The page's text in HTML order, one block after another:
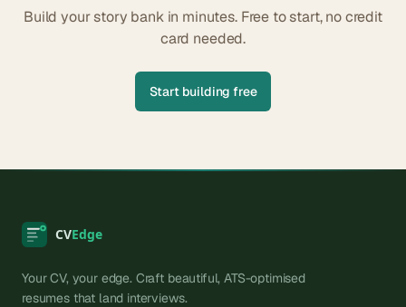
Build your story bank in minutes. Free to start, no credit
card needed.
Start building free
Your CV, your edge. Craft beautiful, ATS-optimised
resumes that land interviews.